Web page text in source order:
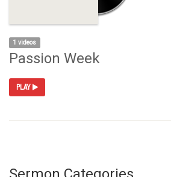
1 videos
Passion Week
PLAY